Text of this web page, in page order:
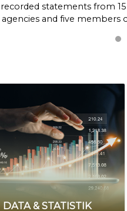
statements from
agencies and five
for citizenship by
had exercised his
to the players, taking
potential to bring glory to
with Section 20(1)(e) of
Constitution.
the task force found
approvals had been
and in an irregular manner,"
DATA & STATISTIK